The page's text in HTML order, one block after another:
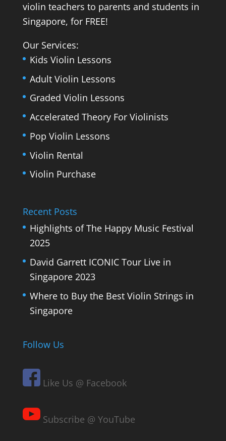
violin teachers to parents and students in
Singapore, for FREE!
Our Services:
Kids Violin Lessons
Adult Violin Lessons
Graded Violin Lessons
Accelerated Theory For Violinists
Pop Violin Lessons
Violin Rental
Violin Purchase
Recent Posts
Highlights of The Happy Music Festival
2025
David Garrett ICONIC Tour Live in
Singapore 2023
Where to Buy the Best Violin Strings in
Singapore
Follow Us
Like Us @ Facebook
Subscribe @ YouTube